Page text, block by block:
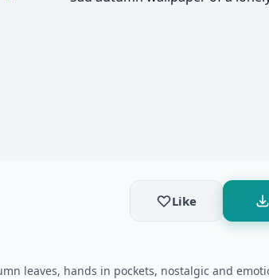
Like
leaves, hands in pockets, nostalgic and